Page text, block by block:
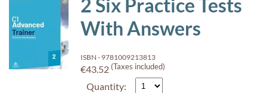
News
Contact Us
2 Six Practice Tests
With Answers
ISBN - 9781009213813
€43.52 (Taxes included)
Quantity: